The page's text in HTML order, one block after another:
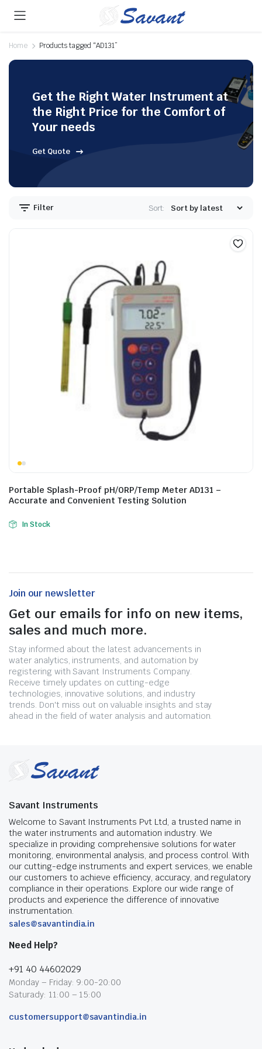
Home Products tagged “AD131”
Get the Right Water Instrument at
the Right Price for the Comfort of
Your needs
Get Quote
Filter Sort:
Portable Splash-Proof pH/ORP/Temp Meter AD131 –
Accurate and Convenient Testing Solution
In Stock
Join our newsletter
Get our emails for info on new items,
sales and much more.
Stay informed about the latest advancements in
water analytics, instruments, and automation by
registering with Savant Instruments Company.
Receive timely updates on cutting-edge
technologies, innovative solutions, and industry
trends. Don't miss out on valuable insights and stay
ahead in the field of water analysis and automation.
Savant Instruments
Welcome to Savant Instruments Pvt Ltd, a trusted name in
the water instruments and automation industry. We
specialize in providing comprehensive solutions for water
monitoring, environmental analysis, and process control. With
our cutting-edge instruments and expert services, we enable
our customers to achieve efficiency, accuracy, and regulatory
compliance in their operations. Explore our wide range of
products and experience the difference of innovative
instrumentation.
sales@savantindia.in
Need Help?
+91 40 44602029
Monday – Friday: 9:00-20:00
Saturady: 11:00 – 15:00
customersupport@savantindia.in